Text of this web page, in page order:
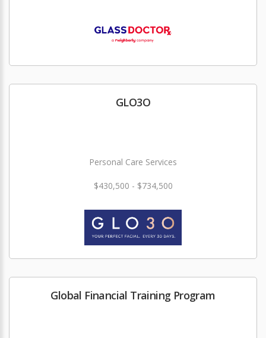
GLO3O
Personal Care Services
$430,500 - $734,500
Global Financial Training Program